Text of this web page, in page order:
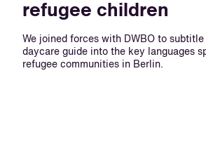
refugee children
We joined forces with DWBO to
daycare guide into the key languages
refugee communities in Berlin.